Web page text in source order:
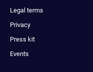
Legal terms
Privacy
Press kit
Events